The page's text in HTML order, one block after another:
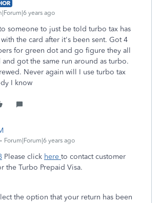
years ago
someone to just be told turbo tax has
the card after it's been sent. Got 4
for green dot and go figure they all
and got the same run around as turbo.
Never again will I use turbo tax
I know
Forum|Forum|6 years ago
Please click here to contact customer
the Turbo Prepaid Visa.
the option that your return has been